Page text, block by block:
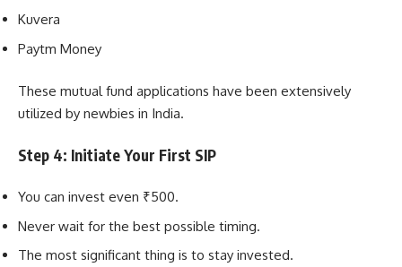
Kuvera
Paytm Money
These mutual fund applications have been extensively
utilized by newbies in India.
Step 4: Initiate Your First SIP
You can invest even ₹500.
Never wait for the best possible timing.
The most significant thing is to stay invested.